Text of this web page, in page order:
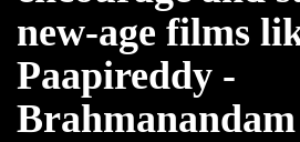
new-age films
Paapireddy -
Brahmanandam